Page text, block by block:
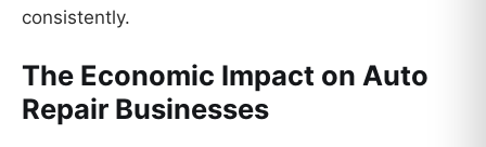
consistently.
The Economic Impact on Auto
Repair Businesses